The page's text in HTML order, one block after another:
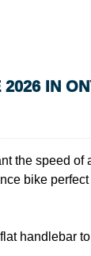
IN
the speed
bike
handlebar